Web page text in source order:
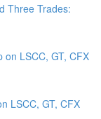
Three Trades:
on LSCC, GT, CFX
LSCC, GT, CFX